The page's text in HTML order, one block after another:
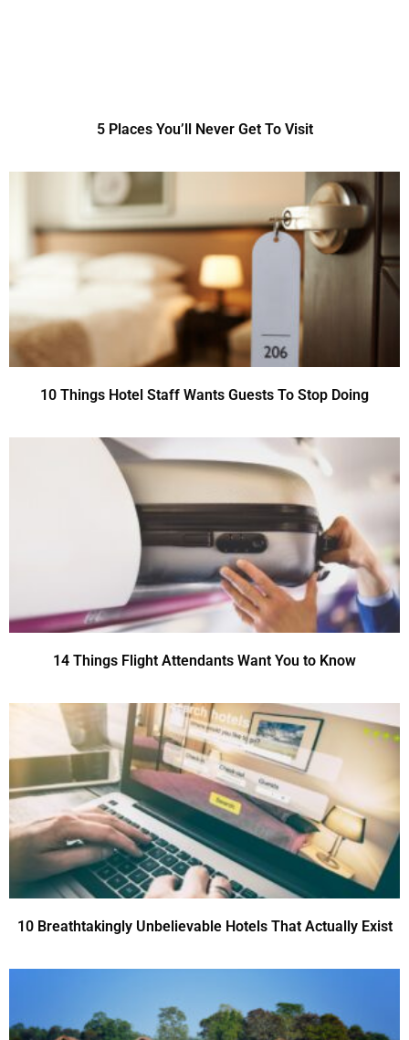
5 Places You’ll Never Get To Visit
10 Things Hotel Staff Wants Guests To Stop Doing
14 Things Flight Attendants Want You to Know
10 Breathtakingly Unbelievable Hotels That Actually Exist